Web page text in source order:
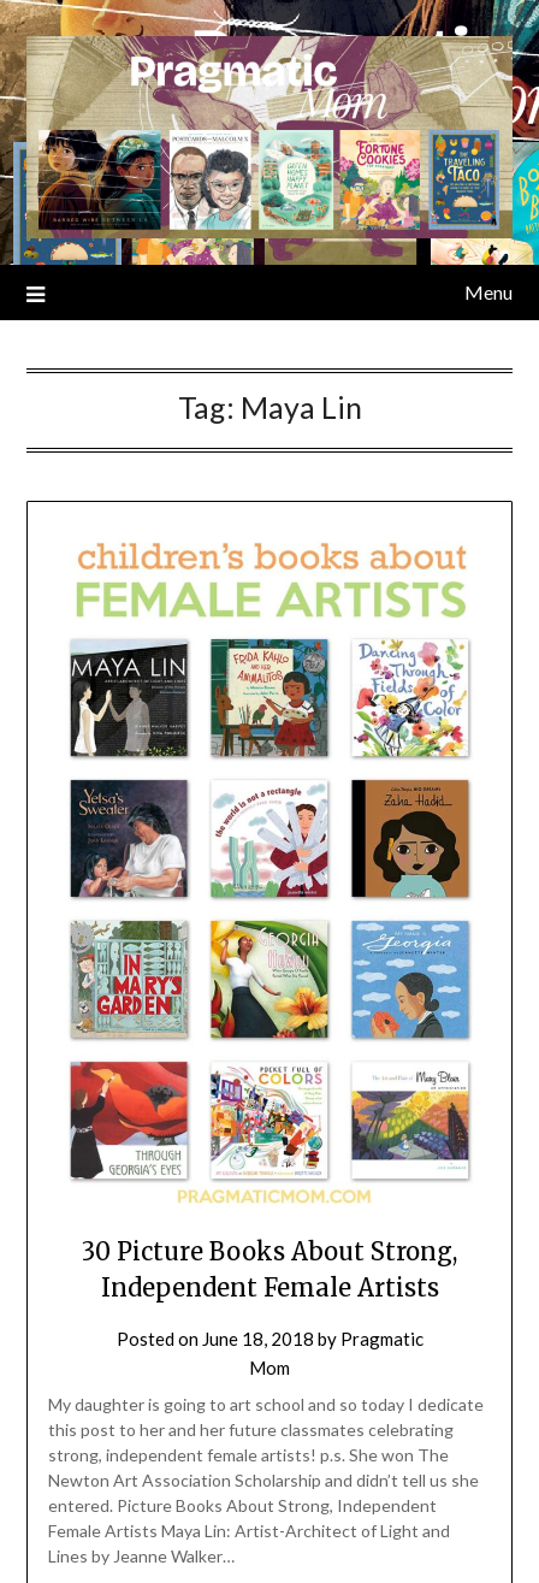
Skip
to
content
Menu
Tag: Maya Lin
30 Picture Books About Strong,
Independent Female Artists
Posted on June 18, 2018 by Pragmatic
Mom
My daughter is going to art school and so today I dedicate
this post to her and her future classmates celebrating
strong, independent female artists! p.s. She won The
Newton Art Association Scholarship and didn’t tell us she
entered. Picture Books About Strong, Independent
Female Artists Maya Lin: Artist-Architect of Light and
Lines by Jeanne Walker…